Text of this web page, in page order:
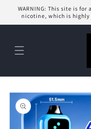
Skip to
content
WARNING: This site is
nicotine, which is
Skip to
product
information